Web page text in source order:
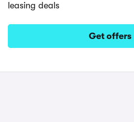
leasing deals
Get offers